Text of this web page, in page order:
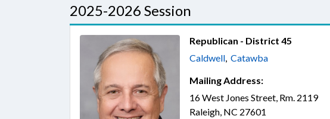
2025-2026 Session
Republican - District 45
Caldwell,Catawba
Mailing Address:
16 West Jones Street, Rm. 2119
Raleigh, NC 27601